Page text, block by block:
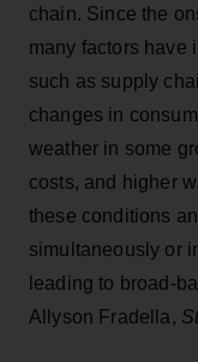
chain. Since the
many factors have
such as supply
changes in
weather in some
costs, and higher
these conditions
simultaneously or
leading to broad-
Allyson Fradella,